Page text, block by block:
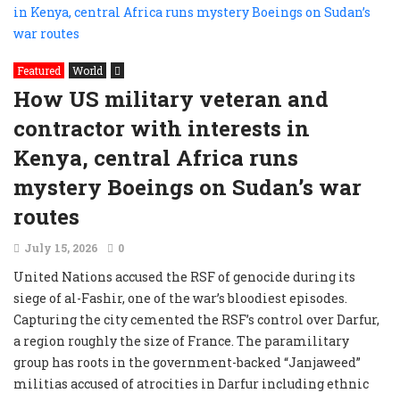
Featured World
How US military veteran and
contractor with interests in
Kenya, central Africa runs
mystery Boeings on Sudan’s war
routes
July 15, 2026 0
United Nations accused the RSF of genocide during its
siege of al-Fashir, one of the war’s bloodiest episodes.
Capturing the city cemented the RSF’s control over Darfur,
a region roughly the size of France. The paramilitary
group has roots in the government-backed “Janjaweed”
militias accused of atrocities in Darfur including ethnic